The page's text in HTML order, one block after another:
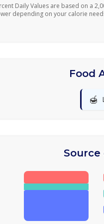
Daily Values are based on a
depending on your calorie
Food
🍯
Source